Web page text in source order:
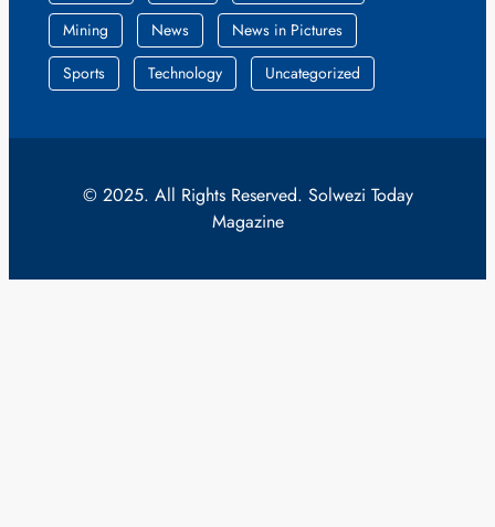
Mining
News
News in Pictures
Sports
Technology Uncategorized
© 2025. All Rights Reserved. Solwezi Today
Magazine